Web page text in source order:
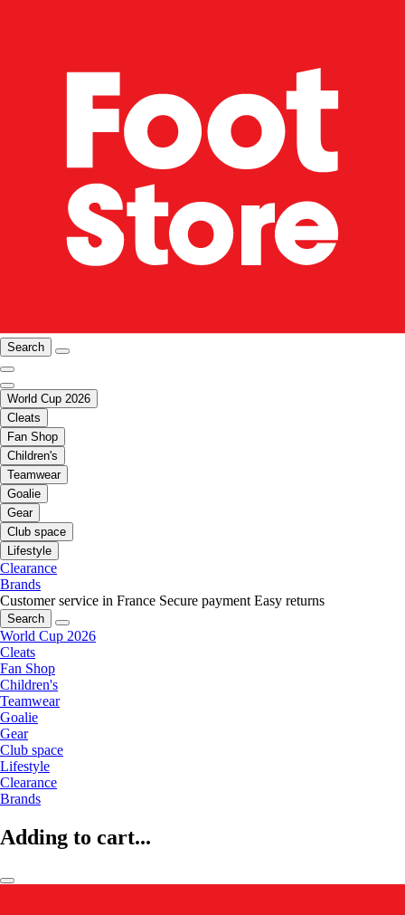
Search
World Cup 2026
Cleats
Fan Shop
Children's
Teamwear
Goalie
Gear
Club space
Lifestyle
Clearance
Brands
Customer service in France Secure payment Easy returns
Search
World Cup 2026
Cleats
Fan Shop
Children's
Teamwear
Goalie
Gear
Club space
Lifestyle
Clearance
Brands
Adding to cart...